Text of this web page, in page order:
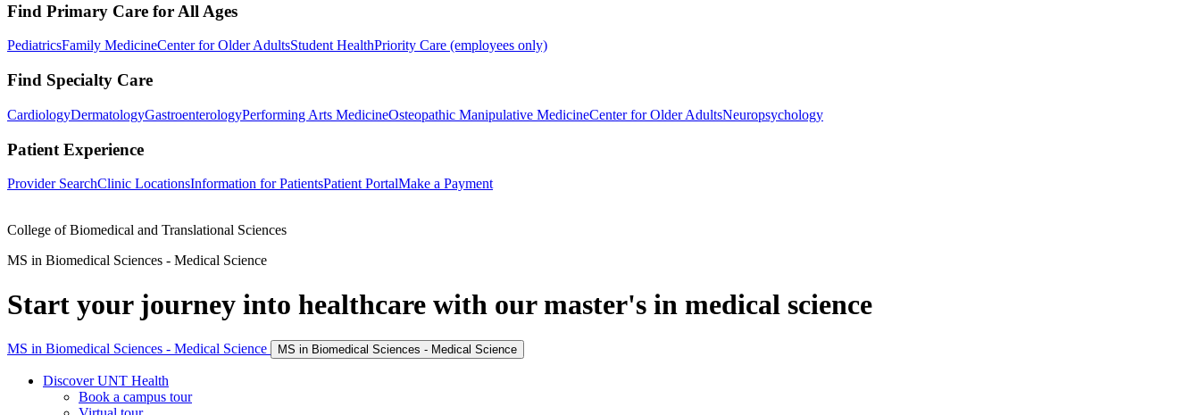
Find Primary Care for All Ages
PediatricsFamily MedicineCenter for Older AdultsStudent HealthPriority Care (employees only)
Find Specialty Care
CardiologyDermatologyGastroenterologyPerforming Arts MedicineOsteopathic Manipulative MedicineCenter for Older AdultsNeuropsychology
Patient Experience
Provider SearchClinic LocationsInformation for PatientsPatient PortalMake a Payment
College of Biomedical and Translational Sciences
MS in Biomedical Sciences - Medical Science
Start your journey into healthcare with our master's in medical science
MS in Biomedical Sciences - Medical Science MS in Biomedical Sciences - Medical Science
Discover UNT Health
Book a campus tour